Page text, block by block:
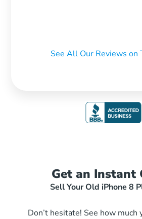
See All Our Reviews on
Get an Instant
Sell Your Old iPhone 8
Don’t hesitate! See how much